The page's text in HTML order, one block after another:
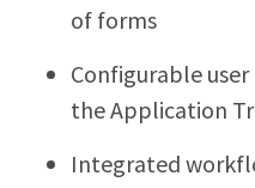
of forms
Configurable user
the Application
Integrated